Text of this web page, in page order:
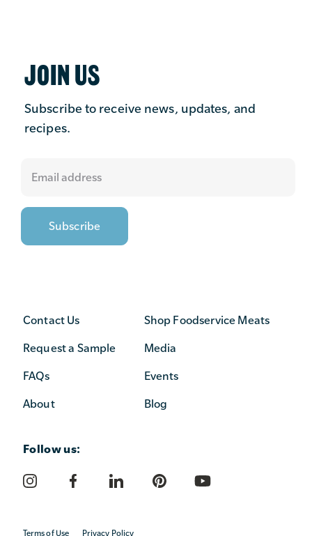
JOIN US
Subscribe to receive news, updates, and
recipes.
Contact Us
Request a Sample
FAQs
About
Shop Foodservice Meats
Media
Events
Blog
Follow us:
Terms of Use Privacy Policy